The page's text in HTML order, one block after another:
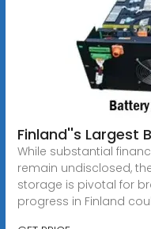
Finland''s Largest
While substantial
remain undisclosed,
storage is pivotal for
progress in Finland